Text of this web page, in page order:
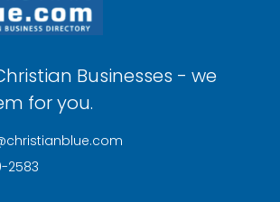
Businesses - we
for you.
2583